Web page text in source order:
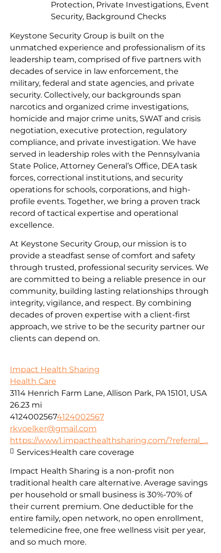
Keystone Security Group is built on the
unmatched experience and professionalism of its
leadership team, comprised of five partners with
decades of service in law enforcement, the
military, federal and state agencies, and private
security. Collectively, our backgrounds span
narcotics and organized crime investigations,
homicide and major crime units, SWAT and crisis
negotiation, executive protection, regulatory
compliance, and private investigation. We have
served in leadership roles with the Pennsylvania
State Police, Attorney General’s Office, DEA task
forces, correctional institutions, and security
operations for schools, corporations, and high-
profile events. Together, we bring a proven track
record of tactical expertise and operational
excellence.
At Keystone Security Group, our mission is to
provide a steadfast sense of comfort and safety
through trusted, professional security services. We
are committed to being a reliable presence in our
community, building lasting relationships through
integrity, vigilance, and respect. By combining
decades of proven expertise with a client-first
approach, we strive to be the security partner our
clients can depend on.
Protection, Private Investigations, Event
Security, Background Checks
Impact Health Sharing
Health Care
3114 Henrich Farm Lane, Allison Park, PA 15101, USA
26.23 mi
41240025674124002567
rkvoelker@gmail.com
https://www1.impacthealthsharing.com/?referral_...
Impact Health Sharing is a non-profit non
traditional health care alternative. Average savings
per household or small business is 30%-70% of
their current premium. One deductible for the
entire family, open network, no open enrollment,
telemedicine free, one free wellness visit per year,
and so much more.
Services:Health care coverage